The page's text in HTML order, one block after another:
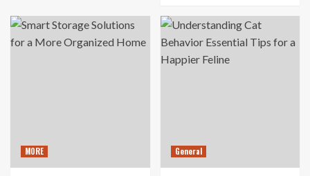
MORE General